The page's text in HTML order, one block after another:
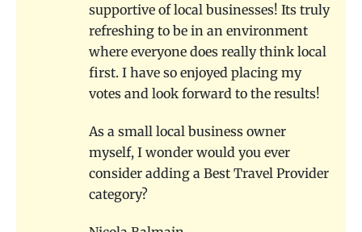
supportive of local businesses! Its truly
refreshing to be in an environment
where everyone does really think local
first. I have so enjoyed placing my
votes and look forward to the results!
As a small local business owner
myself, I wonder would you ever
consider adding a Best Travel Provider
category?